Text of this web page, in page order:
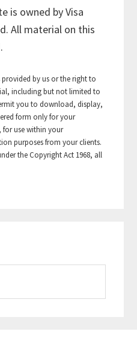
is owned by Visa
All material on this
provided by us or the right to
including but not limited to
you to download, display,
form only for your
for use within your
purposes from your clients.
the Copyright Act 1968, all